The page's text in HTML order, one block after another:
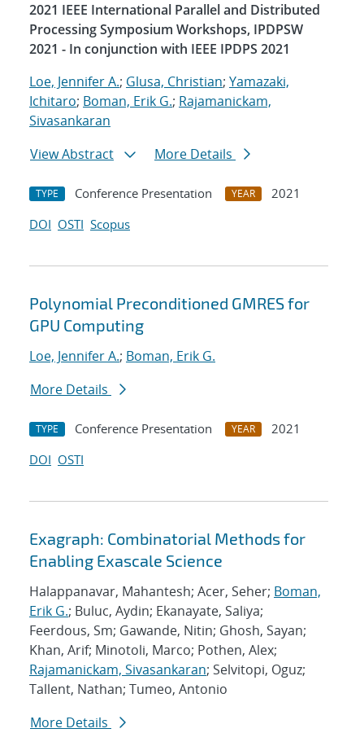
2021 IEEE International Parallel and Distributed
Processing Symposium Workshops, IPDPSW
2021 - In conjunction with IEEE IPDPS 2021
Loe, Jennifer A.; Glusa, Christian; Yamazaki,
Ichitaro; Boman, Erik G.; Rajamanickam,
Sivasankaran
View Abstract
More Details
TYPE Conference Presentation YEAR
2021
DOI OSTI Scopus
Polynomial Preconditioned GMRES for
GPU Computing
Loe, Jennifer A.; Boman, Erik G.
More Details
TYPE Conference Presentation YEAR
2021
DOI OSTI
Exagraph: Combinatorial Methods for
Enabling Exascale Science
Halappanavar, Mahantesh; Acer, Seher; Boman,
Erik G.; Buluc, Aydin; Ekanayate, Saliya;
Feerdous, Sm; Gawande, Nitin; Ghosh, Sayan;
Khan, Arif; Minotoli, Marco; Pothen, Alex;
Rajamanickam, Sivasankaran; Selvitopi, Oguz;
Tallent, Nathan; Tumeo, Antonio
More Details